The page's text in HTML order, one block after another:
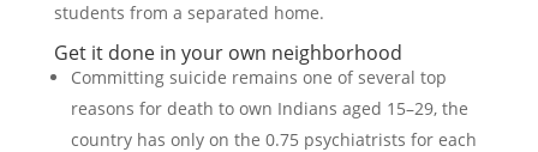
students from a separated home.
Get it done in your own neighborhood
Committing suicide remains one of several top
reasons for death to own Indians aged 15–29, the
country has only on the 0.75 psychiatrists for each